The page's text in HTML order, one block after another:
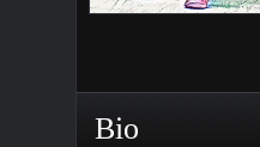
Bio